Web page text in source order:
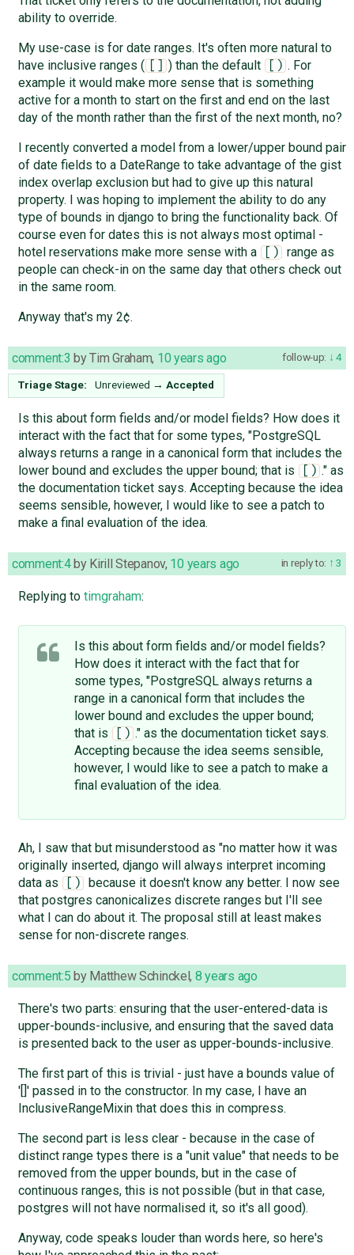
ability to override.
My use-case is for date ranges. It's often more natural to
have inclusive ranges (
) than the default [) . For
example it would make more sense that is something
active for a month to start on the first and end on the last
day of the month rather than the first of the next month, no?
I recently converted a model from a lower/upper bound pair
of date fields to a DateRange to take advantage of the gist
index overlap exclusion but had to give up this natural
property. I was hoping to implement the ability to do any
type of bounds in django to bring the functionality back. Of
course even for dates this is not always most optimal -
hotel reservations make more sense with a
[)
range as
people can check-in on the same day that others check out
in the same room.
Anyway that's my 2¢.
follow-up: 4
comment:3 byTim Graham, 10 years ago
Triage Stage: Unreviewed → Accepted
Is this about form fields and/or model fields? How does it
interact with the fact that for some types, "PostgreSQL
always returns a range in a canonical form that includes the
lower bound and excludes the upper bound; that is
[) ." as
the documentation ticket says. Accepting because the idea
seems sensible, however, I would like to see a patch to
make a final evaluation of the idea.
in reply to: 3
comment:4by Kirill Stepanov, 10 years ago
Replying to timgraham:
Is this about form fields and/or model fields?
How does it interact with the fact that for
some types, "PostgreSQL always returns a
range in a canonical form that includes the
lower bound and excludes the upper bound;
that is
[) ." as the documentation ticket says.
Accepting because the idea seems sensible,
however, I would like to see a patch to make a
final evaluation of the idea.
Ah, I saw that but misunderstood as "no matter how it was
originally inserted, django will always interpret incoming
data as
[)
because it doesn't know any better. I now see
that postgres canonicalizes discrete ranges but I'll see
what I can do about it. The proposal still at least makes
sense for non-discrete ranges.
comment:5 by Matthew Schinckel, 8 years ago
There's two parts: ensuring that the user-entered-data is
upper-bounds-inclusive, and ensuring that the saved data
is presented back to the user as upper-bounds-inclusive.
The first part of this is trivial - just have a bounds value of
'[]' passed in to the constructor. In my case, I have an
InclusiveRangeMixin that does this in compress.
The second part is less clear - because in the case of
distinct range types there is a "unit value" that needs to be
removed from the upper bounds, but in the case of
continuous ranges, this is not possible (but in that case,
postgres will not have normalised it, so it's all good).
Anyway, code speaks louder than words here, so here's